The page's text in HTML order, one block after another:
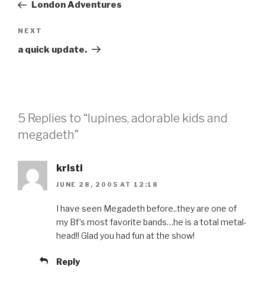
London Adventures
Next
Post
NEXT
a quick update.
5 Replies to “lupines, adorable kids and
megadeth”
kristi
JUNE 28, 2005 AT 12:18
I have seen Megadeth before..they are one of
my Bf’s most favorite bands…he is a total metal-
head!! Glad you had fun at the show!
Reply